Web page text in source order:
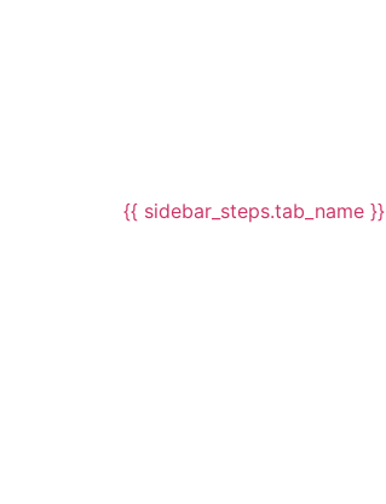
{{ sidebar_steps.tab_name }}